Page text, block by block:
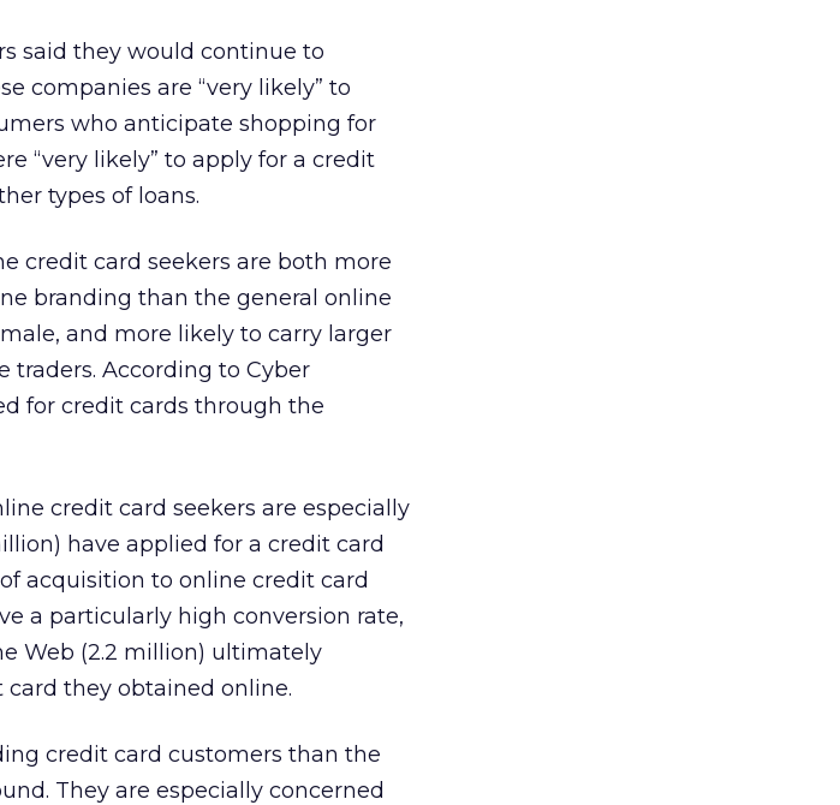
said they would continue to
companies are “very likely” to
who anticipate shopping for
“very likely” to apply for a credit
types of loans.
credit card seekers are both more
branding than the general online
and more likely to carry larger
traders. According to Cyber
for credit cards through the
credit card seekers are especially
have applied for a credit card
acquisition to online credit card
a particularly high conversion rate,
Web (2.2 million) ultimately
they obtained online.
credit card customers than the
They are especially concerned